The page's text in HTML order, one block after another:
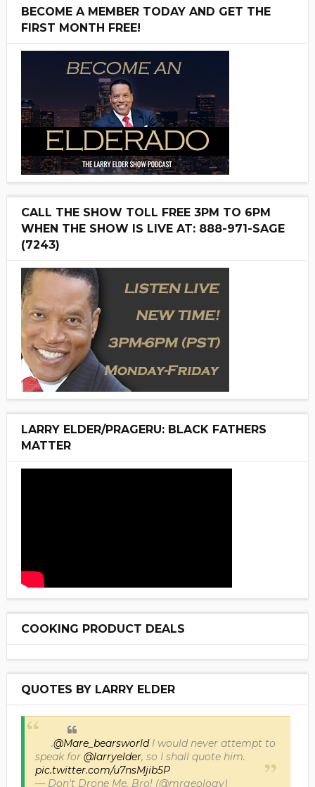
BECOME A MEMBER TODAY AND GET THE
FIRST MONTH FREE!
CALL THE SHOW TOLL FREE 3PM TO 6PM
WHEN THE SHOW IS LIVE AT: 888-971-SAGE
(7243)
LARRY ELDER/PRAGERU: BLACK FATHERS
MATTER
COOKING PRODUCT DEALS
QUOTES BY LARRY ELDER
.@Mare_bearsworldI would never attempt to
speak for @larryelder, so I shall quote him.
pic.twitter.com/u7nsMjib5P
— Don't Drone Me, Bro! (@mrgeology)